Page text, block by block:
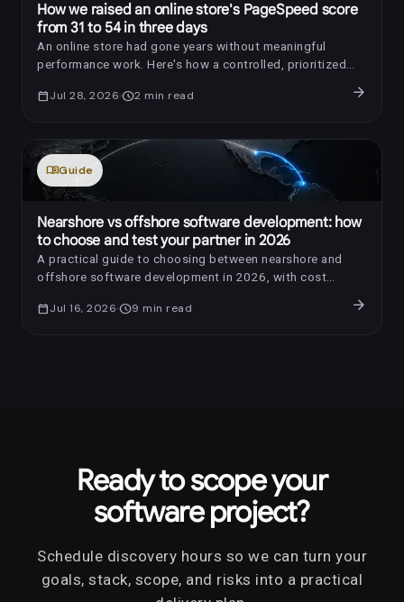
How we raised an online store's PageSpeed score
from 31 to 54 in three days
An online store had gone years without meaningful
performance work. Here's how a controlled, prioritized
three days.
calendar_todayJul 28, 2026 schedule2 min read arrow_forward
menu_bookGuide
Nearshore vs offshore software development: how
to choose and test your partner in 2026
A practical guide to choosing between nearshore and
offshore software development in 2026, with cost
trial-sprint framework.
calendar_todayJul 16, 2026 schedule9 min read arrow_forward
Ready to scope your
software project?
Schedule discovery hours so we can turn your
goals, stack, scope, and risks into a practical